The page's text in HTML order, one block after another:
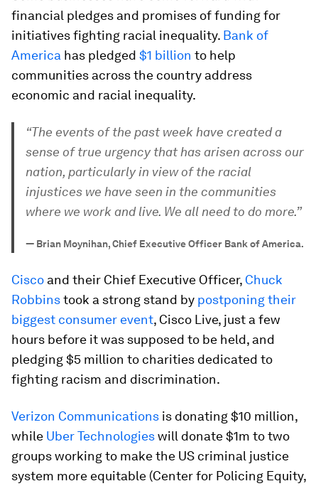
financial pledges and promises of funding for
initiatives fighting racial inequality. Bank of
America has pledged $1 billion to help
communities across the country address
economic and racial inequality.
“The events of the past week have created a
sense of true urgency that has arisen across our
nation, particularly in view of the racial
injustices we have seen in the communities
where we work and live. We all need to do more.”
— Brian Moynihan, Chief Executive Officer Bank of America.
Cisco and their Chief Executive Officer, Chuck
Robbinstook a strong stand by postponing their
biggest consumer event, Cisco Live, just a few
hours before it was supposed to be held, and
pledging $5 million to charities dedicated to
fighting racism and discrimination.
Verizon Communications is donating $10 million,
while Uber Technologieswill donate $1m to two
groups working to make the US criminal justice
system more equitable (Center for Policing Equity,